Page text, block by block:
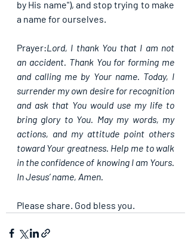
by His name"), and stop trying to make
a name for ourselves.
Prayer:Lord, I thank You that I am not
an accident. Thank You for forming me
and calling me by Your name. Today, I
surrender my own desire for recognition
and ask that You would use my life to
bring glory to You. May my words, my
actions, and my attitude point others
toward Your greatness. Help me to walk
in the confidence of knowing I am Yours.
In Jesus’ name, Amen.
Please share. God bless you.